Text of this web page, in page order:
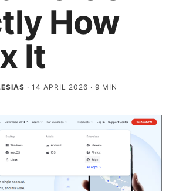
How
It
· 14 APRIL 2026 · 9 MIN